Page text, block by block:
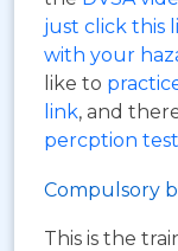
just click this
with your
like to
link, and
percption
Compulsory
This is the